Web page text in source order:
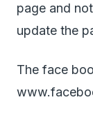
page and
update the
The face